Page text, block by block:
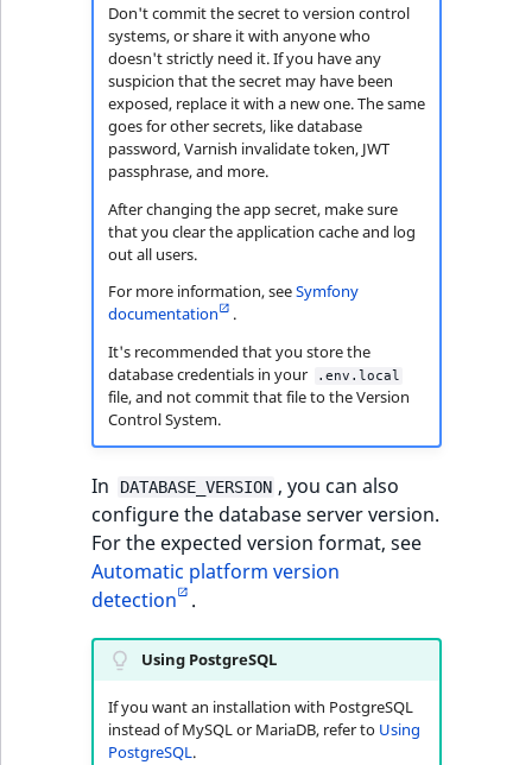
Don't commit the secret to version control
systems, or share it with anyone who
doesn't strictly need it. If you have any
suspicion that the secret may have been
exposed, replace it with a new one. The same
goes for other secrets, like database
password, Varnish invalidate token, JWT
passphrase, and more.
After changing the app secret, make sure
that you clear the application cache and log
out all users.
For more information, seeSymfony
documentation
.
It's recommended that you store the
database credentials in your
.env.local
file, and not commit that file to the Version
Control System.
In DATABASE_VERSION , you can also
configure the database server version.
For the expected version format, see
Automatic platform version
detection
.
Using PostgreSQL
If you want an installation with PostgreSQL
instead of MySQL or MariaDB, refer to Using
PostgreSQL.